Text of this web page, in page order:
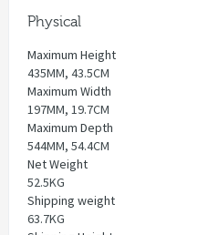
Physical
Maximum Height
435MM, 43.5CM
Maximum Width
197MM, 19.7CM
Maximum Depth
544MM, 54.4CM
Net Weight
52.5KG
Shipping weight
63.7KG